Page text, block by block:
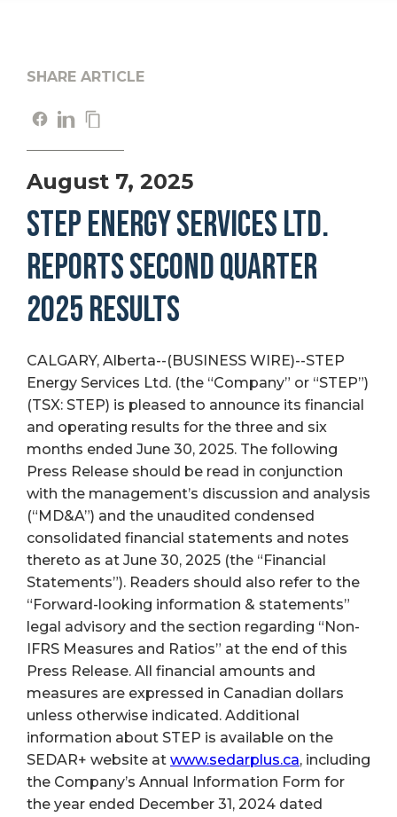
SHARE ARTICLE
August 7, 2025
STEP ENERGY SERVICES LTD.
REPORTS SECOND QUARTER
2025 RESULTS
CALGARY, Alberta--(BUSINESS WIRE)--STEP
Energy Services Ltd. (the “Company” or “STEP”)
(TSX: STEP) is pleased to announce its financial
and operating results for the three and six
months ended June 30, 2025. The following
Press Release should be read in conjunction
with the management’s discussion and analysis
(“MD&A”) and the unaudited condensed
consolidated financial statements and notes
thereto as at June 30, 2025 (the “Financial
Statements”). Readers should also refer to the
“Forward-looking information & statements”
legal advisory and the section regarding “Non-
IFRS Measures and Ratios” at the end of this
Press Release. All financial amounts and
measures are expressed in Canadian dollars
unless otherwise indicated. Additional
information about STEP is available on the
SEDAR+ website at www.sedarplus.ca, including
the Company’s Annual Information Form for
the year ended December 31, 2024 dated